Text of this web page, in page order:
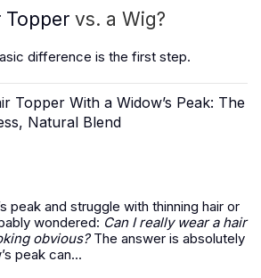
Topper vs. a Wig?
difference is the first step.
Topper With a Widow’s Peak: The
Natural Blend
peak and struggle with thinning hair or
wondered: Can I really wear a hair
obvious?The answer is absolutely
peak can...